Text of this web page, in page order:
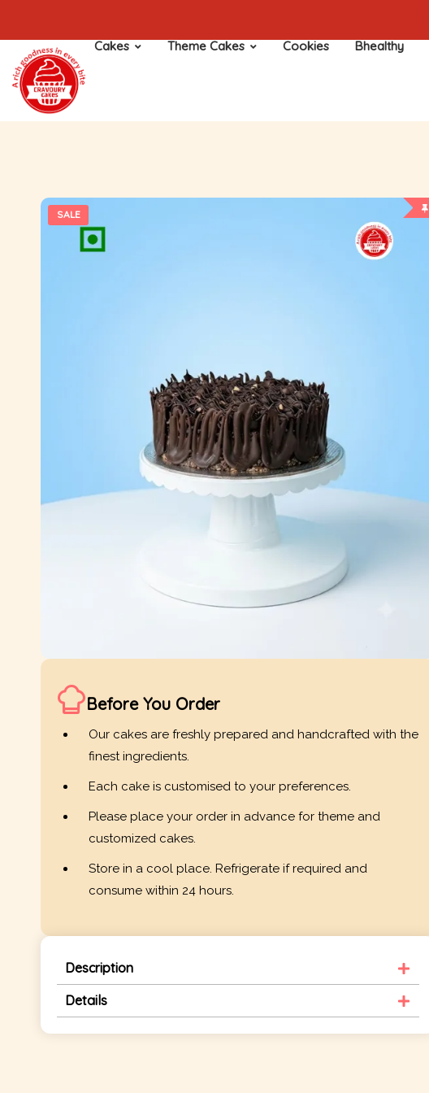
Cakes Theme Cakes Cookies Bhealthy
SALE
Before You Order
Our cakes are freshly prepared and handcrafted with the
finest ingredients.
Each cake is customised to your preferences.
Please place your order in advance for theme and
customized cakes.
Store in a cool place. Refrigerate if required and
consume within 24 hours.
Description
Details